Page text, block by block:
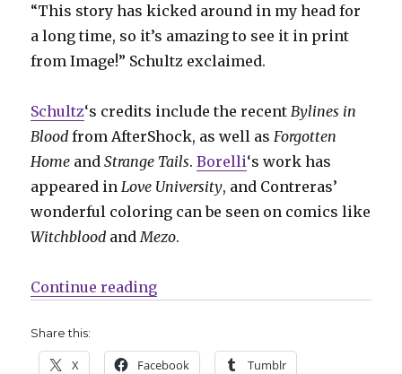
“This story has kicked around in my head for
a long time, so it’s amazing to see it in print
from Image!” Schultz exclaimed.
Schultz‘s credits include the recent Bylines in
Blood from AfterShock, as well as Forgotten
Home andStrange Tails.Borelli‘s work has
appeared in Love University, and Contreras’
wonderful coloring can be seen on comics like
Witchblood and Mezo.
Continue reading“Schultz, Borelli + Contreras
Share this:
X Facebook Tumblr